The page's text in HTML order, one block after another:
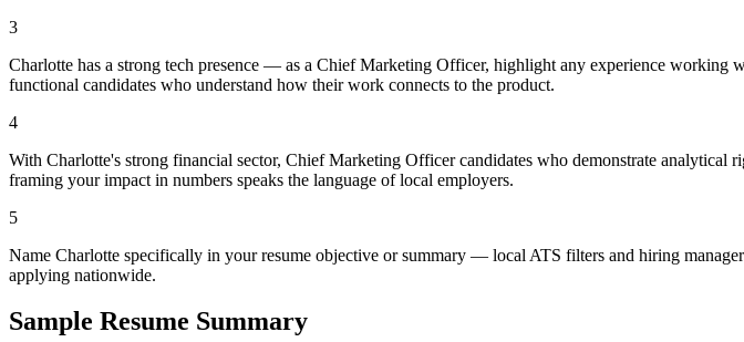
3
Charlotte has a strong tech presence — as a Chief Marketing Officer, highlight any experience
functional candidates who understand how their work connects to the product.
4
With Charlotte's strong financial sector, Chief Marketing Officer candidates who demonstrate
framing your impact in numbers speaks the language of local employers.
5
Name Charlotte specifically in your resume objective or summary — local ATS filters and hiring
applying nationwide.
Sample Resume Summary